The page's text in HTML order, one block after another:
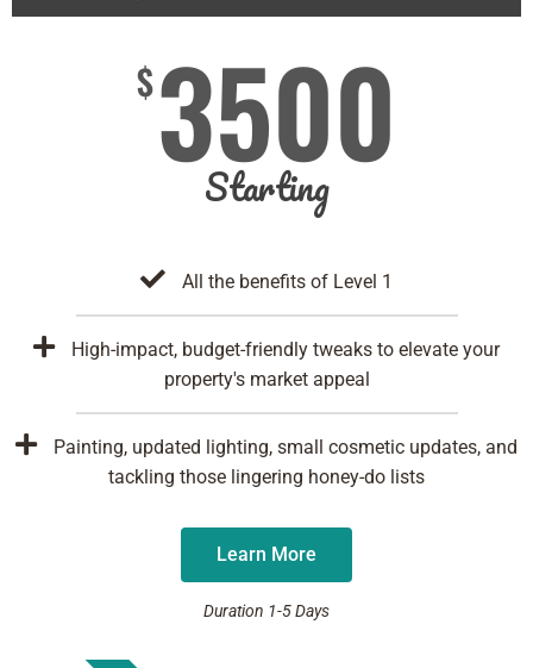
$3500
Starting
All the benefits of Level 1
High-impact, budget-friendly tweaks to elevate your
property's market appeal
Painting, updated lighting, small cosmetic updates, and
tackling those lingering honey-do lists
Learn More
Duration 1-5 Days